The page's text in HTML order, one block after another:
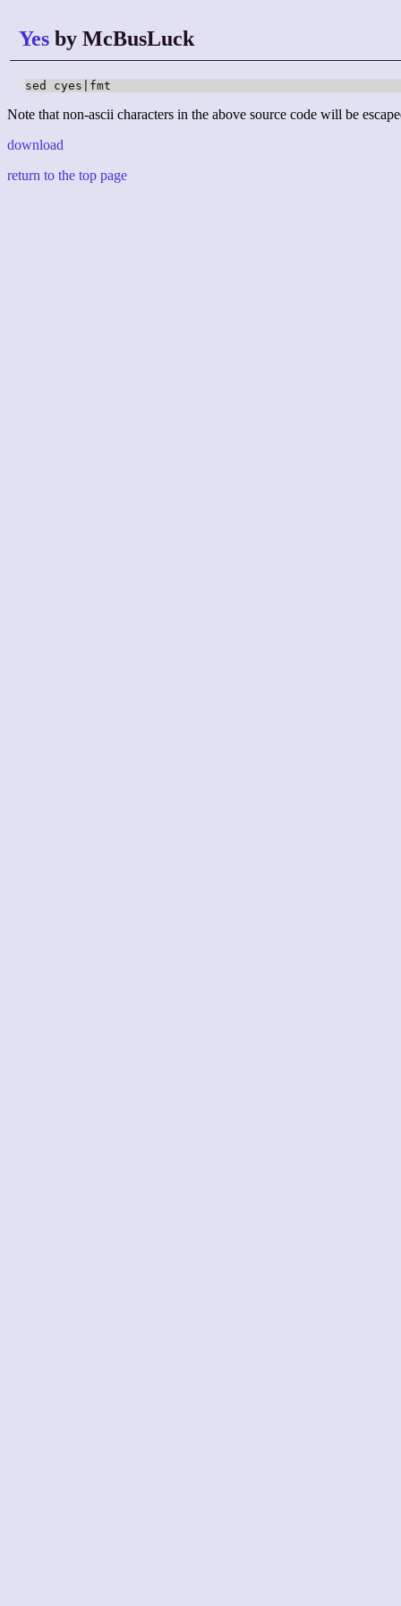
Yes by McBusLuck
sed cyes|fmt
Note that non-ascii characters in the above source code will be
download
return to the top page